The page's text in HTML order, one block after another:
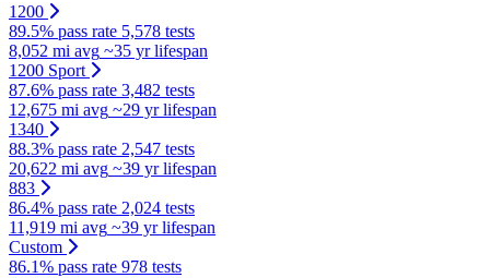
1200
89.5% pass rate 5,578 tests
8,052 mi avg ~35 yr lifespan
1200 Sport
87.6% pass rate 3,482 tests
12,675 mi avg ~29 yr lifespan
1340
88.3% pass rate 2,547 tests
20,622 mi avg ~39 yr lifespan
883
86.4% pass rate 2,024 tests
11,919 mi avg ~39 yr lifespan
Custom
86.1% pass rate 978 tests